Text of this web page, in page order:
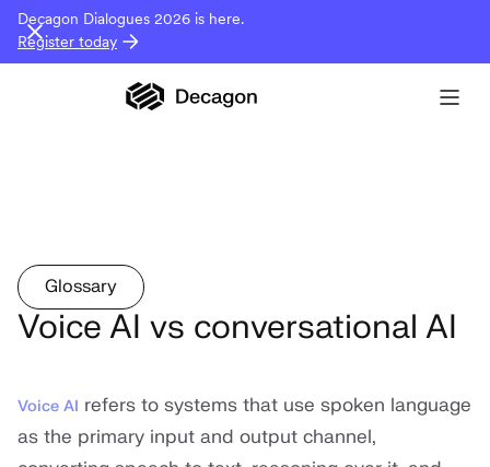
Decagon Dialogues 2026 is here.
Register today
Glossary
Voice AI vs conversational AI
Voice AI refers to systems that use spoken language
as the primary input and output channel,